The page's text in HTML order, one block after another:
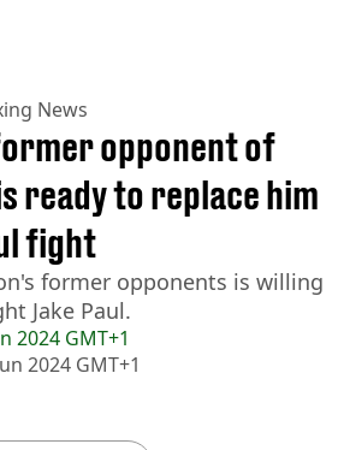
News
2024 GMT+1
2024 GMT+1
opponent of
ready to replace him
fight
former opponents is willing
Jake Paul.